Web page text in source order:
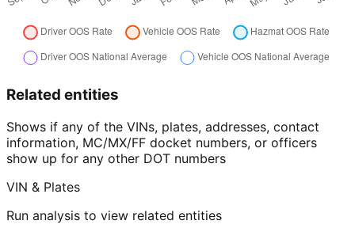
Related entities
Shows if any of the VINs, plates, addresses, contact
information, MC/MX/FF docket numbers, or officers
show up for any other DOT numbers
VIN & Plates
Run analysis to view related entities